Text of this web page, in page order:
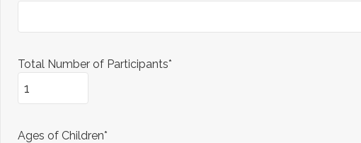
Total Number of Participants*
Ages of Children*